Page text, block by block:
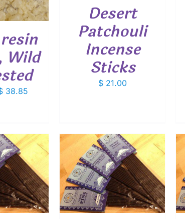
Wild
38.85
$ 38.85
Desert
Patchouli
Incense
Sticks
$21.00
CART
/
ADD TO CART
/
DETAILS